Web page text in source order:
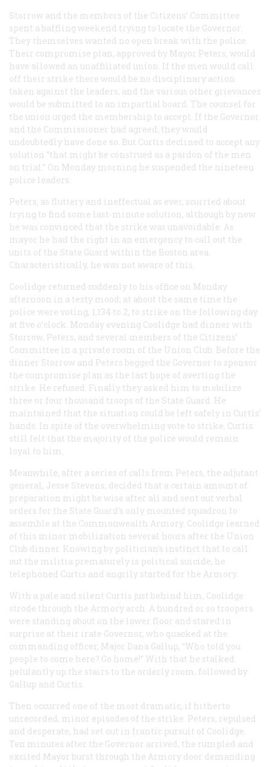
Storrow and the members of the Citizens’ Committee
spent a baffling weekend trying to locate the Governor.
They themselves wanted no open break with the police.
Their compromise plan, approved by Mayor Peters, would
have allowed an unaffiliated union. If the men would call
off their strike there would be no disciplinary action
taken against the leaders, and the various other grievances
would be submitted to an impartial board. The counsel for
the union urged the membership to accept. If the Governor
and the Commissioner had agreed, they would
undoubtedly have done so. But Curtis declined to accept any
solution “that might be construed as a pardon of the men
on trial.” On Monday morning he suspended the nineteen
police leaders.
Peters, as fluttery and ineffectual as ever, scurried about
trying to find some last-minute solution, although by now
he was convinced that the strike was unavoidable. As
mayor he had the right in an emergency to call out the
units of the State Guard within the Boston area.
Characteristically, he was not aware of this.
Coolidge returned suddenly to his office on Monday
afternoon in a testy mood; at about the same time the
police were voting, 1,134 to 2, to strike on the following day
at five o’clock. Monday evening Coolidge had dinner with
Storrow, Peters, and several members of the Citizens’
Committee in a private room of the Union Club. Before the
dinner Storrow and Peters begged the Governor to sponsor
the compromise plan as the last hope of averting the
strike. He refused. Finally they asked him to mobilize
three or four thousand troops of the State Guard. He
maintained that the situation could be left safely in Curtis’
hands. In spite of the overwhelming vote to strike, Curtis
still felt that the majority of the police would remain
loyal to him.
Meanwhile, after a series of calls from Peters, the adjutant
general, Jesse Stevens, decided that a certain amount of
preparation might be wise after all and sent out verbal
orders for the State Guard’s only mounted squadron to
assemble at the Commonwealth Armory. Coolidge learned
of this minor mobilization several hours after the Union
Club dinner. Knowing by politician’s instinct that to call
out the militia prematurely is political suicide, he
telephoned Curtis and angrily started for the Armory.
With a pale and silent Curtis just behind him, Coolidge
strode through the Armory arch. A hundred or so troopers
were standing about on the lower floor and stared in
surprise at their irate Governor, who quacked at the
commanding officer, Major Dana Gallup, “Who told you
people to come here? Go home!” With that he stalked
petulantly up the stairs to the orderly room, followed by
Gallup and Curtis.
Then occurred one of the most dramatic, if hitherto
unrecorded, minor episodes of the strike. Peters, repulsed
and desperate, had set out in frantic pursuit of Coolidge.
Ten minutes after the Governor arrived, the rumpled and
excited Mayor burst through the Armory door demanding